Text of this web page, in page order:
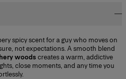
spicy scent for a guy who moves on
not expectations. A smooth blend
woods creates a warm, addictive
close moments, and any time you